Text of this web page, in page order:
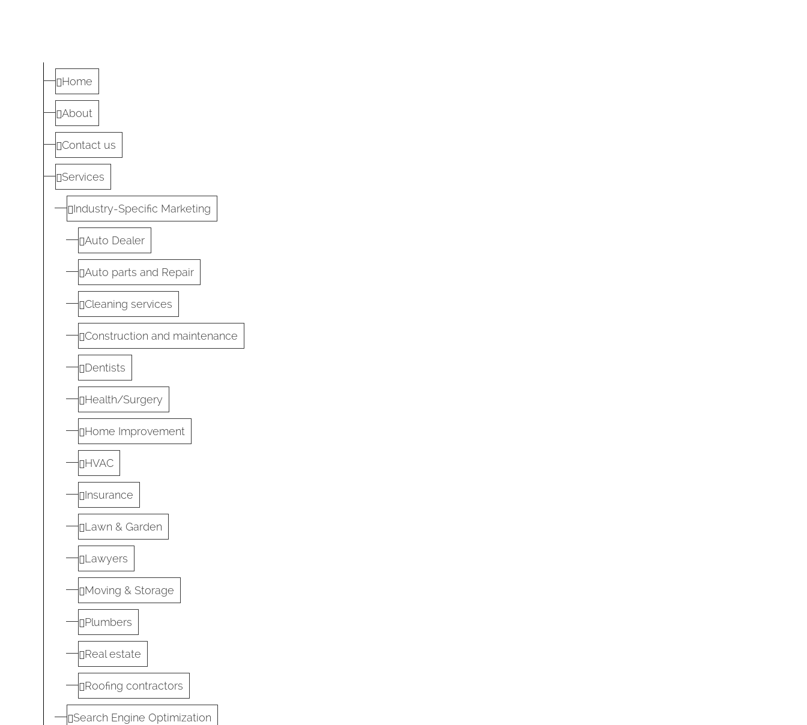
Home
About
Contact us
Services
Industry-Specific Marketing
Auto Dealer
Auto parts and Repair
Cleaning services
Construction and maintenance
Dentists
Health/Surgery
Home Improvement
HVAC
Insurance
Lawn & Garden
Lawyers
Moving & Storage
Plumbers
Real estate
Roofing contractors
Search Engine Optimization